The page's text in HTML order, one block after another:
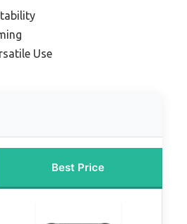
Use
Best Price